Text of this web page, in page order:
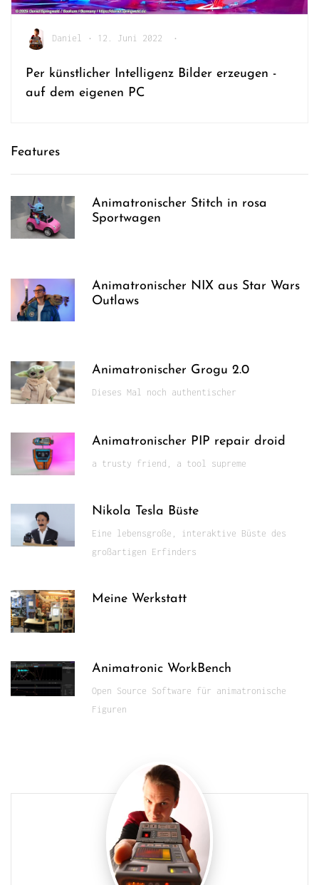
Daniel • 12. Juni 2022 •
Per künstlicher Intelligenz Bilder erzeugen -
auf dem eigenen PC
Features
Animatronischer Stitch in rosa
Sportwagen
Animatronischer NIX aus Star Wars
Outlaws
Animatronischer Grogu 2.0
Dieses Mal noch authentischer
Animatronischer PIP repair droid
a trusty friend, a tool supreme
Nikola Tesla Büste
Eine lebensgroße, interaktive Büste des
großartigen Erfinders
Meine Werkstatt
Animatronic WorkBench
Open Source Software für animatronische
Figuren